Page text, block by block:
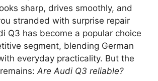
sharp, drives smoothly, and
stranded with surprise repair
Q3 has become a popular choice
segment, blending German
everyday practicality. But the
Are Audi Q3 reliable?